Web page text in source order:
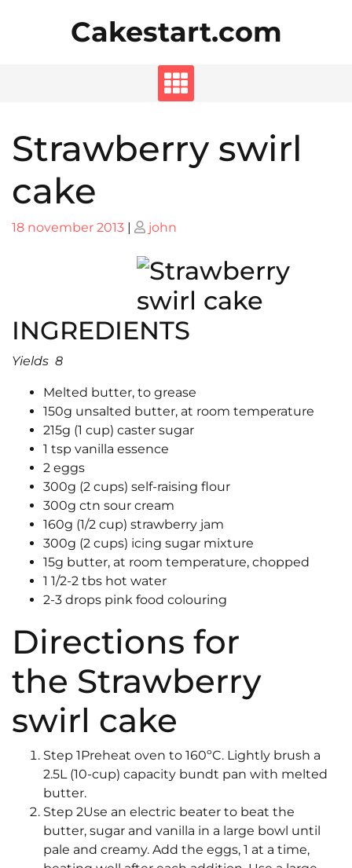
Cakestart.com
Strawberry swirl
cake
Posted
18 november 2013 | Posted
john
INGREDIENTS
Yields 8
Melted butter, to grease
150g unsalted butter, at room temperature
215g (1 cup) caster sugar
1 tsp vanilla essence
2 eggs
300g (2 cups) self-raising flour
300g ctn sour cream
160g (1/2 cup) strawberry jam
300g (2 cups) icing sugar mixture
15g butter, at room temperature, chopped
1 1/2-2 tbs hot water
2-3 drops pink food colouring
Directions for
the Strawberry
swirl cake
Step 1Preheat oven to 160ºC. Lightly brush a
2.5L (10-cup) capacity bundt pan with melted
butter.
Step 2Use an electric beater to beat the
butter, sugar and vanilla in a large bowl until
pale and creamy. Add the eggs, 1 at a time,